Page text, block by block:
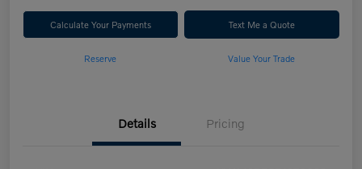
Calculate Your Payments Text Me a Quote
Reserve Value Your Trade
Details Pricing